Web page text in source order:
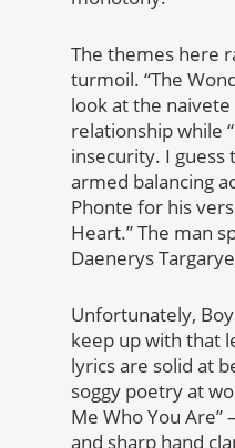
The themes here
turmoil. “The
look at the
relationship while
insecurity. I guess
armed balancing
Phonte for his
Heart.” The man
Daenerys
Unfortunately,
keep up with that
lyrics are solid at
soggy poetry at
Me Who You Are”
and sharp hand